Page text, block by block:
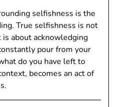
selfishness is the
True selfishness is not
about acknowledging
pour from your
do you have left to
becomes an act of